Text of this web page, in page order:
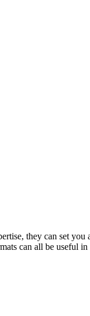
they can set you
can all be useful